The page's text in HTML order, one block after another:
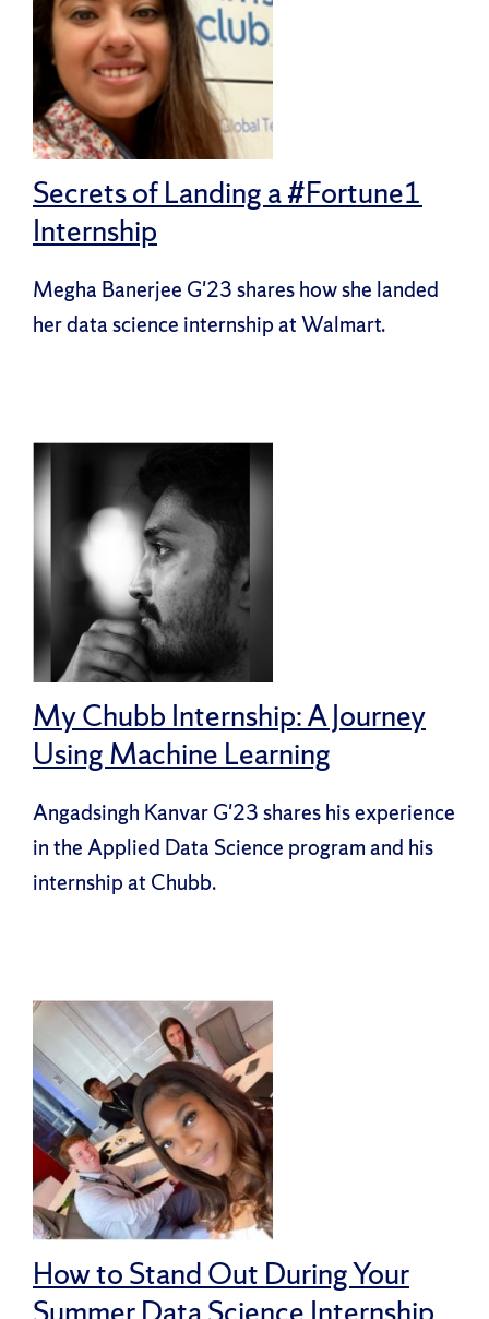
Secrets of Landing a #Fortune1
Internship
Megha Banerjee G'23 shares how she landed
her data science internship at Walmart.
My Chubb Internship: A Journey
Using Machine Learning
Angadsingh Kanvar G'23 shares his experience
in the Applied Data Science program and his
internship at Chubb.
How to Stand Out During Your